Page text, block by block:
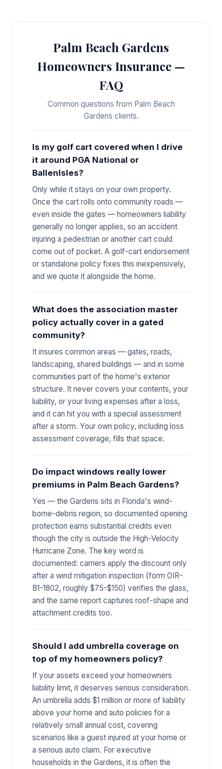
Palm Beach Gardens
Homeowners Insurance —
FAQ
Common questions from Palm Beach
Gardens clients.
Is my golf cart covered when I drive
it around PGA National or
BallenIsles?
Only while it stays on your own property.
Once the cart rolls onto community roads —
even inside the gates — homeowners liability
generally no longer applies, so an accident
injuring a pedestrian or another cart could
come out of pocket. A golf-cart endorsement
or standalone policy fixes this inexpensively,
and we quote it alongside the home.
What does the association master
policy actually cover in a gated
community?
It insures common areas — gates, roads,
landscaping, shared buildings — and in some
communities part of the home's exterior
structure. It never covers your contents, your
liability, or your living expenses after a loss,
and it can hit you with a special assessment
after a storm. Your own policy, including loss
assessment coverage, fills that space.
Do impact windows really lower
premiums in Palm Beach Gardens?
Yes — the Gardens sits in Florida's wind-
borne-debris region, so documented opening
protection earns substantial credits even
though the city is outside the High-Velocity
Hurricane Zone. The key word is
documented: carriers apply the discount only
after a wind mitigation inspection (form OIR-
B1-1802, roughly $75-$150) verifies the glass,
and the same report captures roof-shape and
attachment credits too.
Should I add umbrella coverage on
top of my homeowners policy?
If your assets exceed your homeowners
liability limit, it deserves serious consideration.
An umbrella adds $1 million or more of liability
above your home and auto policies for a
relatively small annual cost, covering
scenarios like a guest injured at your home or
a serious auto claim. For executive
households in the Gardens, it is often the